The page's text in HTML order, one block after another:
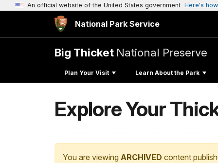
An official website of the United States government Here's
National Park Service
Big Thicket National Preserve
Plan Your Visit Learn About the Park
Explore Your
You are viewing ARCHIVED content